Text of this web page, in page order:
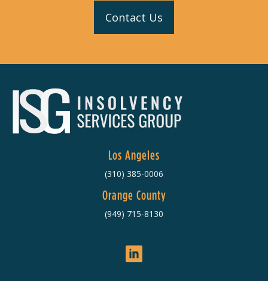
Contact Us
Los Angeles
(310) 385-0006
Orange County
(949) 715-8130